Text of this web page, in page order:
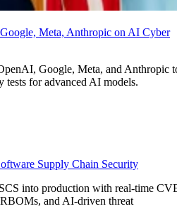
Meta, Anthropic on AI Cyber
Google, Meta, and Anthropic
for advanced AI models.
Supply Chain Security
into production with real-time
and AI-driven threat